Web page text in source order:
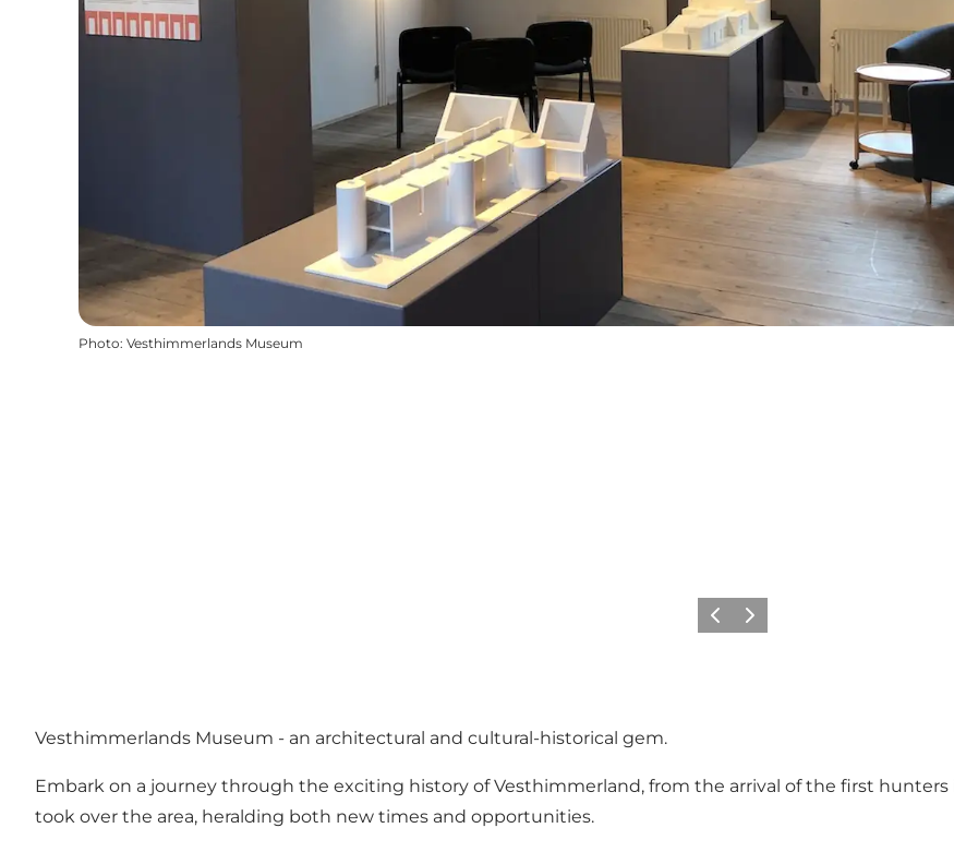
Photo: Vesthimmerlands Museum
Previous slide
Next slide
Vesthimmerlands Museum - an architectural and cultural-historical gem.
Embark on a journey through the exciting history of Vesthimmerland, from the arrival of the first
took over the area, heralding both new times and opportunities.